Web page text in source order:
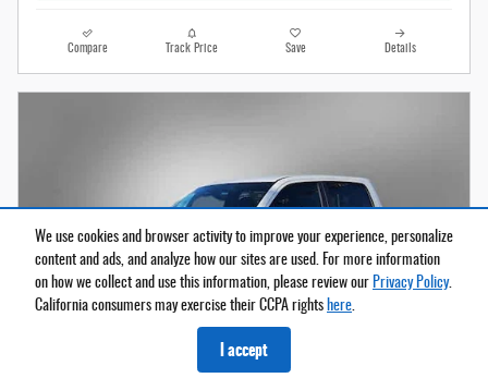
We use cookies and browser activity to improve your experience, personalize
content and ads, and analyze how our sites are used. For more information
on how we collect and use this information, please review our Privacy Policy.
California consumers may exercise their CCPA rights here.
I accept
Compare Track Price Save Details